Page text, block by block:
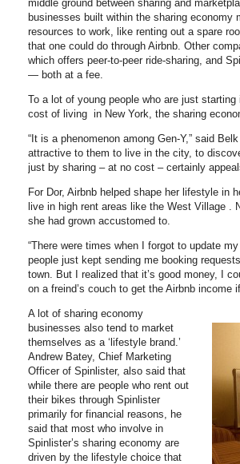
middle ground between sharing and
businesses built within the sharing
resources to work, like renting out a spare
that one could do through Airbnb. Other
which offers peer-to-peer ride-sharing, and
— both at a fee.
To a lot of young people who are just
cost of living in New York, the sharing
“It is a phenomenon among Gen-Y,” said
attractive to them to live in the city, to
just by sharing – at no cost – certainly
For Dor, Airbnb helped shape her lifestyle in
live in high rent areas like the West Village .
she had grown accustomed to.
“There were times when I forgot to update
people just kept sending me booking
town. But I realized that it’s good money, I
on a freind’s couch to get the Airbnb income
A lot of sharing economy
businesses also tend to market
themselves as a ‘lifestyle brand.’
Andrew Batey, Chief Marketing
Officer of Spinlister, also said that
while there are people who rent out
their bikes through Spinlister
primarily for financial reasons, he
said that most who involve in
Spinlister’s sharing economy are
driven by the lifestyle choice that